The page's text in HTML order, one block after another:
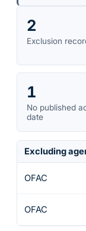
2
Exclusion
1
No published
date
Excluding
OFAC
OFAC